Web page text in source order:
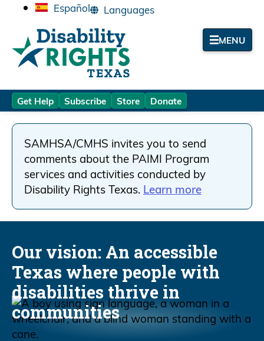
Español
MENU
Get Help Subscribe Store Donate
SAMHSA/CMHS invites you to send
comments about the PAIMI Program
services and activities conducted by
Disability Rights Texas. Learn more
Our vision: An accessible
Texas where people with
disabilities thrive in
communities